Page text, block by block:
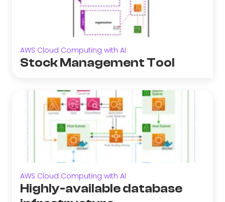
AWS Cloud Computing with AI
Stock Management Tool
AWS Cloud Computing with AI
Highly-available database